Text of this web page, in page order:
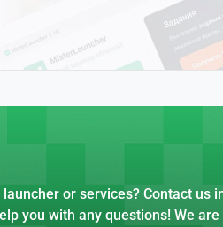
or services? Contact us
you with any questions! We are